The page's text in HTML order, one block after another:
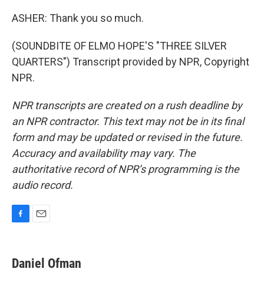
ASHER: Thank you so much.
(SOUNDBITE OF ELMO HOPE'S "THREE SILVER
QUARTERS") Transcript provided by NPR, Copyright
NPR.
NPR transcripts are created on a rush deadline by
an NPR contractor. This text may not be in its final
form and may be updated or revised in the future.
Accuracy and availability may vary. The
authoritative record of NPR’s programming is the
audio record.
e
b
i
l
Daniel Ofman